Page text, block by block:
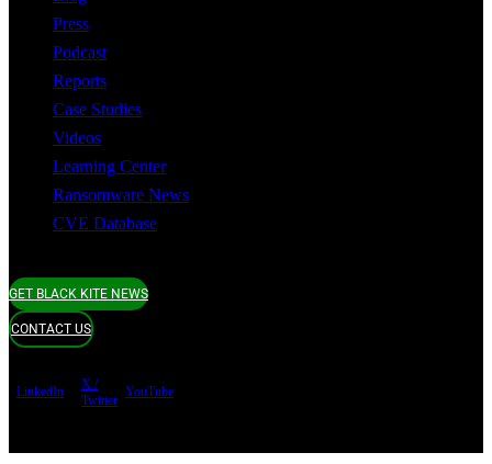
Press
Podcast
Reports
Case Studies
Videos
Learning Center
Ransomware News
CVE Database
GET BLACK KITE NEWS
CONTACT US
LinkedIn
X /
Twitter
YouTube